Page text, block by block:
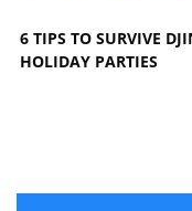
6 TIPS TO SURVIVE
HOLIDAY PARTIES